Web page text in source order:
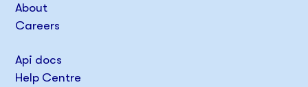
About
Careers
Api docs
Help Centre